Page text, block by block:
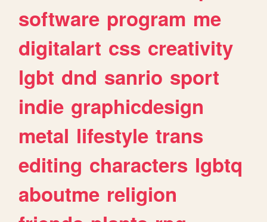
software program me
digitalart css creativity
lgbt dnd sanrio sport
indie graphicdesign
metal lifestyle trans
editing characters lgbtq
aboutme religion